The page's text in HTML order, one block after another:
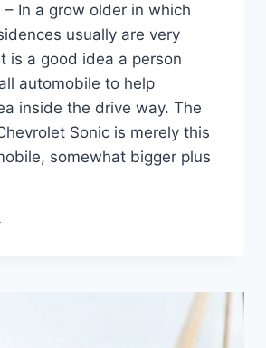
– In a grow older in which
usually are very
is a good idea a person
automobile to help
inside the drive way. The
Sonic is merely this
somewhat bigger plus